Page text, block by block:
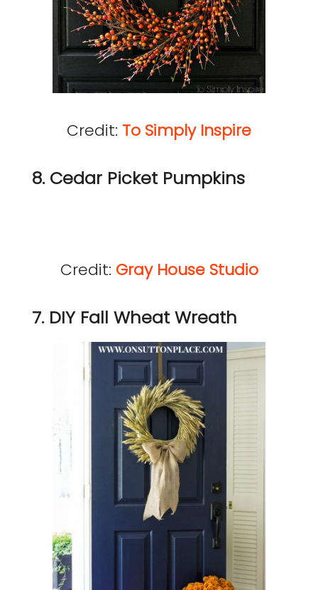
Credit: To Simply Inspire
8. Cedar Picket Pumpkins
Credit: Gray House Studio
7. DIY Fall Wheat Wreath